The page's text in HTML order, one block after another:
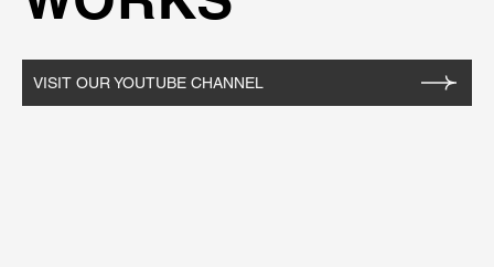
VISIT OUR YOUTUBE CHANNEL